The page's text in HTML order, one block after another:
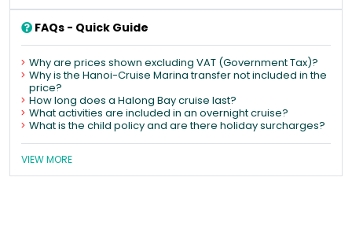
FAQs - Quick Guide
Why are prices shown excluding VAT (Government Tax)?
Why is the Hanoi-Cruise Marina transfer not included in the
price?
How long does a Halong Bay cruise last?
What activities are included in an overnight cruise?
What is the child policy and are there holiday surcharges?
VIEW MORE